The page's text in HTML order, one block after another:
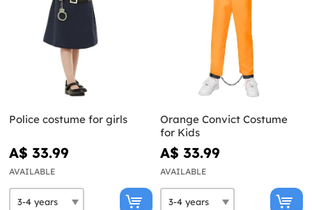
Police costume for girls
A$ 33.99
AVAILABLE
Orange Convict Costume
for Kids
A$ 33.99
AVAILABLE